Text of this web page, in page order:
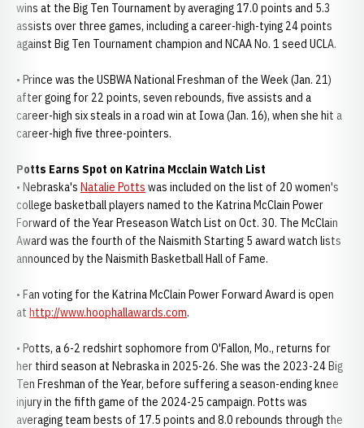
wins at the Big Ten Tournament by averaging 17.0 points and 5.3
assists over three games, including a career-high-tying 24 points
against Big Ten Tournament champion and NCAA No. 1 seed UCLA.
• Prince was the USBWA National Freshman of the Week (Jan. 21)
after going for 22 points, seven rebounds, five assists and a
career-high six steals in a road win at Iowa (Jan. 16), when she hit a
career-high five three-pointers.
Potts Earns Spot on Katrina Mcclain Watch List
• Nebraska's Natalie Potts was included on the list of 20 women's
college basketball players named to the Katrina McClain Power
Forward of the Year Preseason Watch List on Oct. 30. The McClain
Award was the fourth of the Naismith Starting 5 award watch lists
announced by the Naismith Basketball Hall of Fame.
• Fan voting for the Katrina McClain Power Forward Award is open
at http://www.hoophallawards.com.
• Potts, a 6-2 redshirt sophomore from O'Fallon, Mo., returns for
her third season at Nebraska in 2025-26. She was the 2023-24 Big
Ten Freshman of the Year, before suffering a season-ending knee
injury in the fifth game of the 2024-25 campaign. Potts was
averaging team bests of 17.5 points and 8.0 rebounds through the